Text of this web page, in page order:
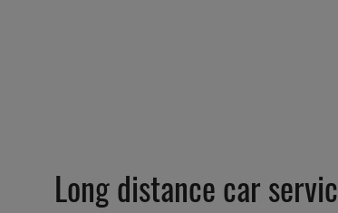
Long distance car